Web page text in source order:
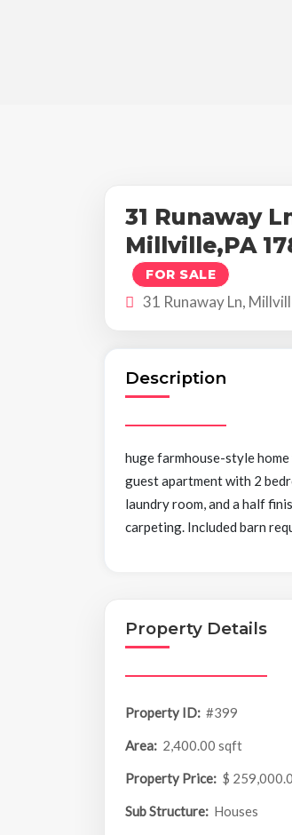
31 Runaway
Millville,PA
FOR SALE
31 Runaway Ln,
Description
huge farmhouse-style home
guest apartment with 2
laundry room, and a half
carpeting. Included barn
Property Details
Property ID: #399
Area: 2,400.00 sqft
Property Price: $
Sub Structure: Houses